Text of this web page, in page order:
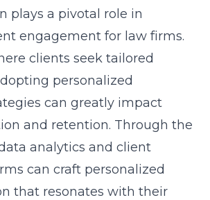
plays a pivotal role in
engagement for law firms.
clients seek tailored
personalized
can greatly impact
and retention. Through the
analytics and client
can craft personalized
that resonates with their